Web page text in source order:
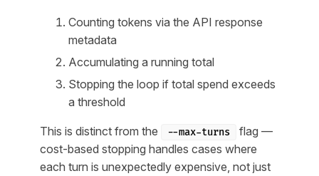
Counting tokens via the API response
metadata
Accumulating a running total
Stopping the loop if total spend exceeds
a threshold
This is distinct from the --max-turns
flag —
cost-based stopping handles cases where
each turn is unexpectedly expensive, not just